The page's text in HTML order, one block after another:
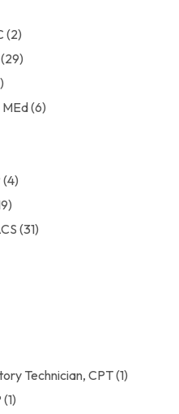
(2)
(29)
MEd(6)
(4)
(31)
Technician, CPT(1)
(1)